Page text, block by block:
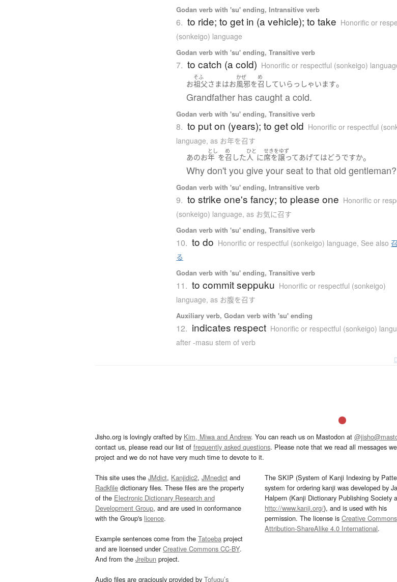
Godan verb with 'su' ending, Intransitive verb
6. to ride; to get in (a vehicle); to take Honorific or
(sonkeigo) language
Godan verb with 'su' ending, Transitive verb
7. to catch (a cold) Honorific or respectful (sonkeigo)
お
そふ
祖父さまはお
かぜ
風邪を
め
召していらっしゃいます。
Grandfather has caught a cold.
Godan verb with 'su' ending, Transitive verb
8. to put on (years); to get old Honorific or respectful
language,as お年を召す
あのお
とし
年 を
め
召した
ひと
人 に
せきをゆず
席を譲ってあげてはどうですか。
Why don't you give your seat to that old gentleman?
Godan verb with 'su' ending, Intransitive verb
9. to strike one's fancy; to please one Honorific or
(sonkeigo) language,as お気に召す
Godan verb with 'su' ending, Transitive verb
10. to do Honorific or respectful (sonkeigo) language, See also
る
Godan verb with 'su' ending, Transitive verb
11. to commit seppuku Honorific or respectful (sonkeigo)
language,as お腹を召す
Auxiliary verb, Godan verb with 'su' ending
12. indicates respect Honorific or respectful (sonkeigo)
after -masu stem of verb
Jisho.org is lovingly crafted by Kim, Miwa and Andrew. You can reach us on Mastodon at
contact us, please read our list of frequently asked questions. Please note that we read all messages
project and we do not have very much time to devote to it.
This site uses the JMdict, Kanjidic2, JMnedict and
Radkfile dictionary files. These files are the property
of the Electronic Dictionary Research and
Development Group, and are used in conformance
with the Group's licence.
Example sentences come from the Tatoeba project
and are licensed underCreative Commons CC-BY.
And from the Jreibun project.
Audio files are graciously provided by Tofugu’s
The SKIP (System of Kanji Indexing by
system for ordering kanji was developed by
Halpern (Kanji Dictionary Publishing Society
http://www.kanji.org/), and is used with his
permission. The license isCreative Commons
Attribution-ShareAlike 4.0 International.